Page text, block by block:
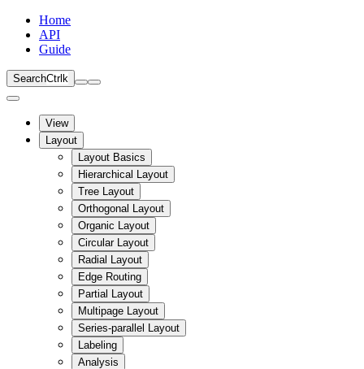
Home
API
Guide
SearchCtrl k
View
Layout
Layout Basics
Hierarchical Layout
Tree Layout
Orthogonal Layout
Organic Layout
Circular Layout
Radial Layout
Edge Routing
Partial Layout
Multipage Layout
Series-parallel Layout
Labeling
Analysis